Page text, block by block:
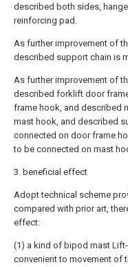
described both sides,
reinforcing pad.
As further improvement of
described support chain is
As further improvement of
described forklift door
frame hook, and described
mast hook, and described
connected on door frame
to be connected on mast
3. beneficial effect
Adopt technical scheme
compared with prior art,
effect:
(1) a kind of bipod mast
convenient to movement of